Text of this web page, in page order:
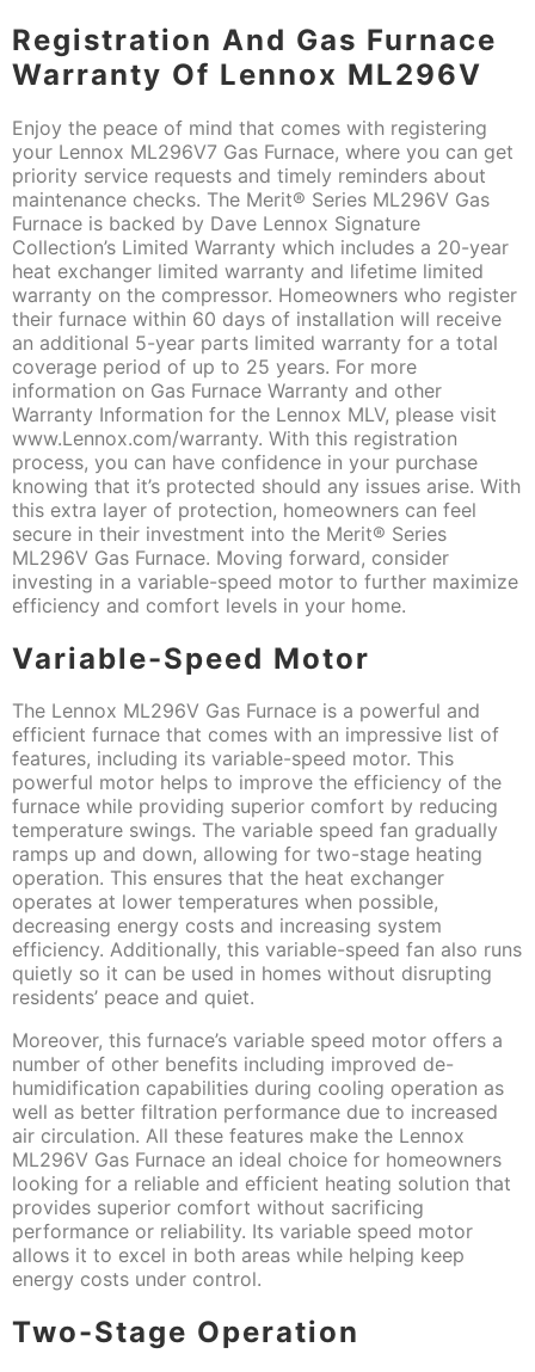
Registration And Gas Furnace
Warranty Of Lennox ML296V
Enjoy the peace of mind that comes with registering
your Lennox ML296V7 Gas Furnace, where you can get
priority service requests and timely reminders about
maintenance checks. The Merit® Series ML296V Gas
Furnace is backed by Dave Lennox Signature
Collection’s Limited Warranty which includes a 20-year
heat exchanger limited warranty and lifetime limited
warranty on the compressor. Homeowners who register
their furnace within 60 days of installation will receive
an additional 5-year parts limited warranty for a total
coverage period of up to 25 years. For more
information on Gas Furnace Warranty and other
Warranty Information for the Lennox MLV, please visit
www.Lennox.com/warranty. With this registration
process, you can have confidence in your purchase
knowing that it’s protected should any issues arise. With
this extra layer of protection, homeowners can feel
secure in their investment into the Merit® Series
ML296V Gas Furnace. Moving forward, consider
investing in a variable-speed motor to further maximize
efficiency and comfort levels in your home.
Variable-Speed Motor
The Lennox ML296V Gas Furnace is a powerful and
efficient furnace that comes with an impressive list of
features, including its variable-speed motor. This
powerful motor helps to improve the efficiency of the
furnace while providing superior comfort by reducing
temperature swings. The variable speed fan gradually
ramps up and down, allowing for two-stage heating
operation. This ensures that the heat exchanger
operates at lower temperatures when possible,
decreasing energy costs and increasing system
efficiency. Additionally, this variable-speed fan also runs
quietly so it can be used in homes without disrupting
residents’ peace and quiet.
Moreover, this furnace’s variable speed motor offers a
number of other benefits including improved de-
humidification capabilities during cooling operation as
well as better filtration performance due to increased
air circulation. All these features make the Lennox
ML296V Gas Furnace an ideal choice for homeowners
looking for a reliable and efficient heating solution that
provides superior comfort without sacrificing
performance or reliability. Its variable speed motor
allows it to excel in both areas while helping keep
energy costs under control.
Two-Stage Operation